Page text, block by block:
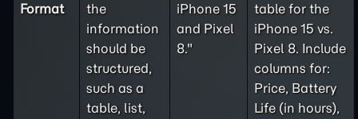
Format
the
information
should be
structured,
such as a
table, list,
iPhone 15
and Pixel
8."
table for the
iPhone 15 vs.
Pixel 8. Include
columns for:
Price, Battery
Life (in hours),